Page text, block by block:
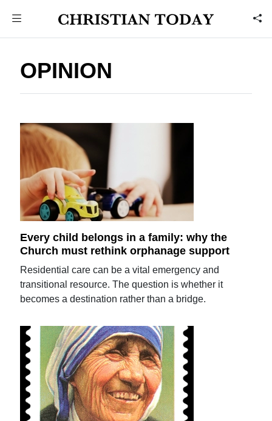
OPINION
Every child belongs in a family: why the
Church must rethink orphanage support
Residential care can be a vital emergency and
transitional resource. The question is whether it
becomes a destination rather than a bridge.